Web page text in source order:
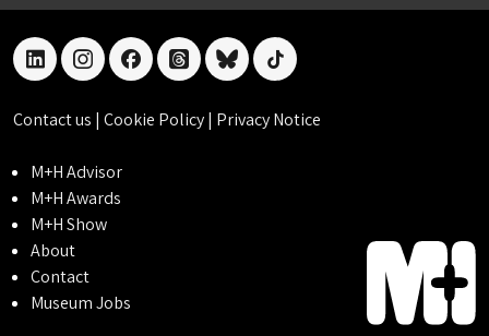
linkedininstagramfacebookthreadsblueskytiktok
Contact us | Cookie Policy| Privacy Notice
M+H Advisor
M+H Awards
M+H Show
About
Contact
Museum Jobs